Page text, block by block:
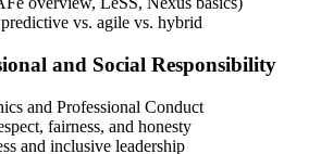
vs. agile vs. hybrid
and Social Responsibility
and Professional Conduct
fairness, and honesty
and inclusive leadership